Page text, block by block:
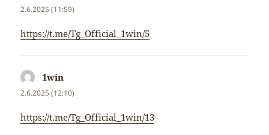
2.6.2025 (11:59)
https://t.me/Tg_Official_1win/5
1win
2.6.2025 (12:10)
https://t.me/Tg_Official_1win/13